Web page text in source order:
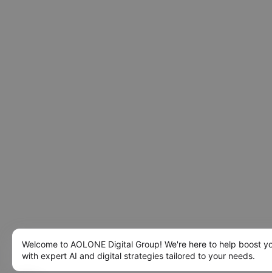
Welcome to AOLONE Digital Group! We're here to help boost
with expert AI and digital strategies tailored to your needs.